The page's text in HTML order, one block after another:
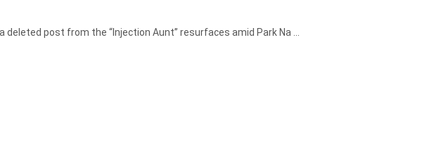
deleted post from the “Injection Aunt” resurfaces amid Park Na ...